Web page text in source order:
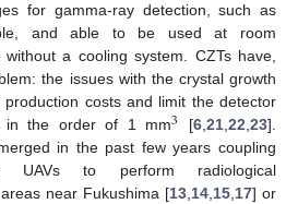
for gamma-ray detection, such as
and able to be used at room
a cooling system. CZTs have,
the issues with the crystal growth
production costs and limit the detector
in the order of 1 mm3 [6,21,22,23].
in the past few years coupling
UAVs to perform radiological
near Fukushima [13,14,15,17] or